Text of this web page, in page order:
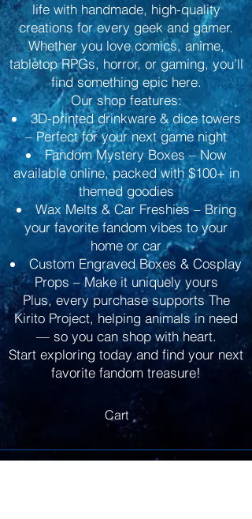
life with handmade, high-quality
creations for every geek and gamer.
Whether you love comics, anime,
tabletop RPGs, horror, or gaming, you’ll
find something epic here.
Our shop features:
3D-printed drinkware & dice towers
– Perfect for your next game night
Fandom Mystery Boxes – Now
available online, packed with $100+ in
themed goodies
Wax Melts & Car Freshies – Bring
your favorite fandom vibes to your
home or car
Custom Engraved Boxes & Cosplay
Props – Make it uniquely yours
Plus, every purchase supports The
Kirito Project, helping animals in need
— so you can shop with heart.
Start exploring today and find your next
favorite fandom treasure!
Cart